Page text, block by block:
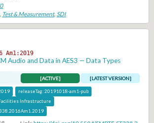
, Test & Measurement,SDI
Am1:2019
Audio and Data in AES3 — Data Types
[ACTIVE] [LATEST VERSION]
releaseTag:20191018-am1-pub
Infrastructure